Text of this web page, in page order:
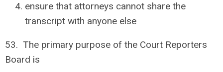
ensure that attorneys cannot share the
transcript with anyone else
53. The primary purpose of the Court Reporters
Board is